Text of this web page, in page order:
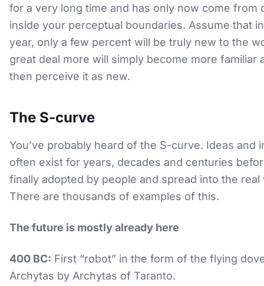
for a very long time and has only now come from
inside your perceptual boundaries. Assume that
year, only a few percent will be truly new to the
great deal more will simply become more familiar
then perceive it as new.
The S-curve
You’ve probably heard of the S-curve. Ideas and
often exist for years, decades and centuries
finally adopted by people and spread into the real
There are thousands of examples of this.
The future is mostly already here
400 BC: First “robot” in the form of the flying
Archytas by Archytas of Taranto.